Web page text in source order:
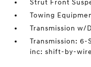
Strut Front
Towing
Transmission w/
Transmission: 6-
inc: shift-by-wire